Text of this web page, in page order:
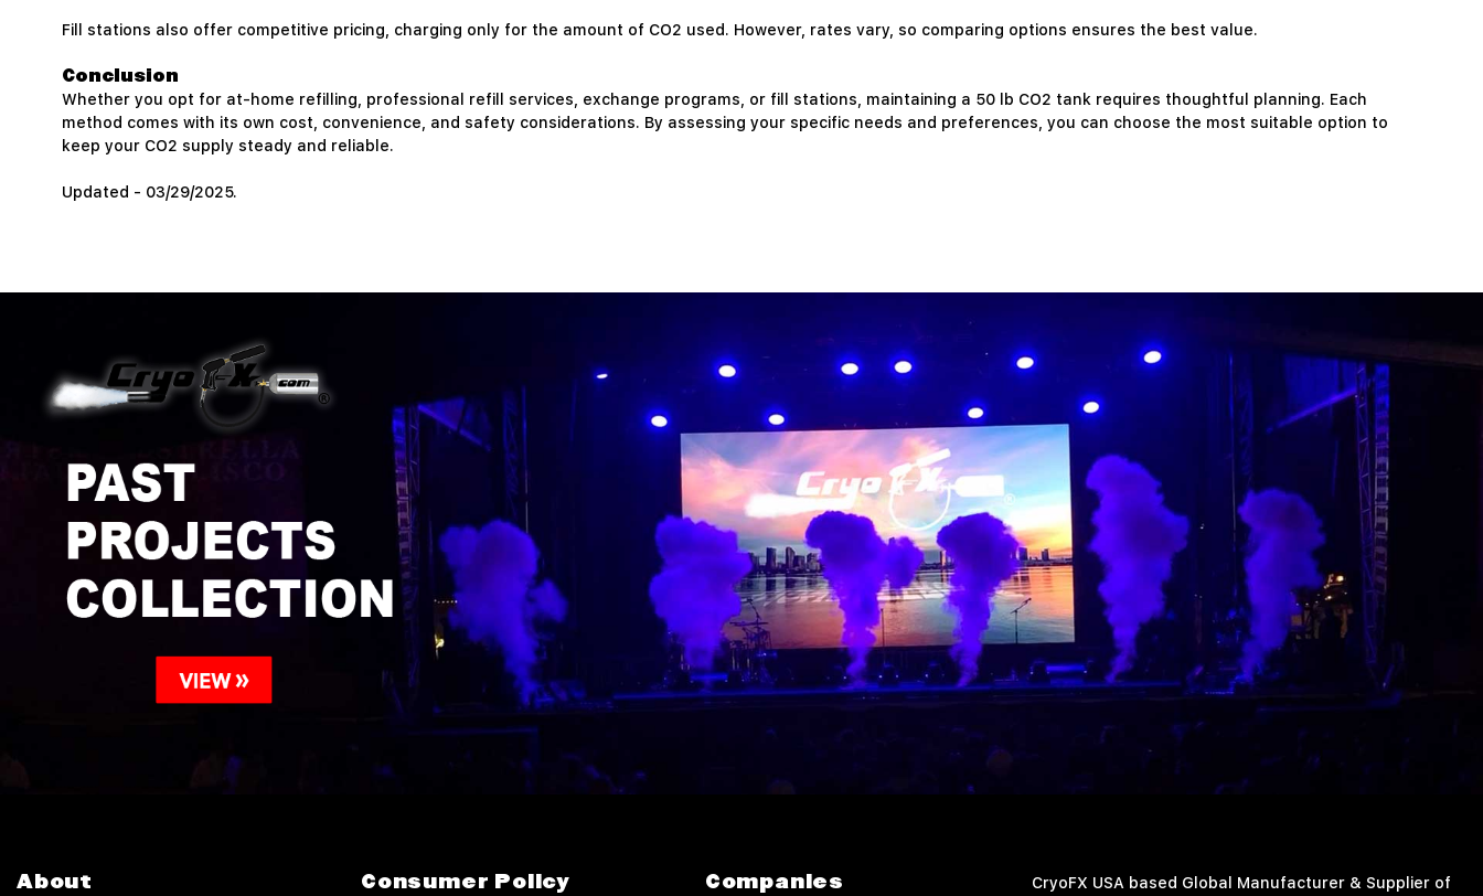
Fill stations also offer competitive pricing, charging only for the amount of CO2 used. However, rates vary, so comparing options ensures the best value.
Conclusion
Whether you opt for at-home refilling, professional refill services, exchange programs, or fill stations, maintaining a 50 lb CO2 tank requires thoughtful planning. Each
method comes with its own cost, convenience, and safety considerations. By assessing your specific needs and preferences, you can choose the most suitable option to
keep your CO2 supply steady and reliable.
Updated - 03/29/2025.
About Consumer Policy Companies
CryoFX USA based Global Manufacturer & Supplier of